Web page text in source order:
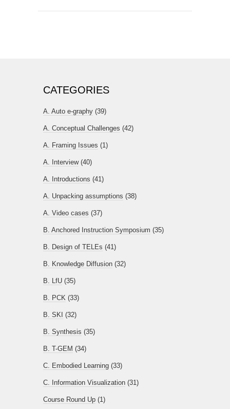
CATEGORIES
A. Auto e-graphy (39)
A. Conceptual Challenges (42)
A. Framing Issues (1)
A. Interview(40)
A. Introductions (41)
A. Unpacking assumptions (38)
A. Video cases (37)
B. Anchored Instruction Symposium (35)
B. Design of TELEs (41)
B. Knowledge Diffusion (32)
B. LfU (35)
B. PCK (33)
B. SKI (32)
B. Synthesis (35)
B. T-GEM (34)
C. Embodied Learning (33)
C. Information Visualization (31)
Course Round Up (1)